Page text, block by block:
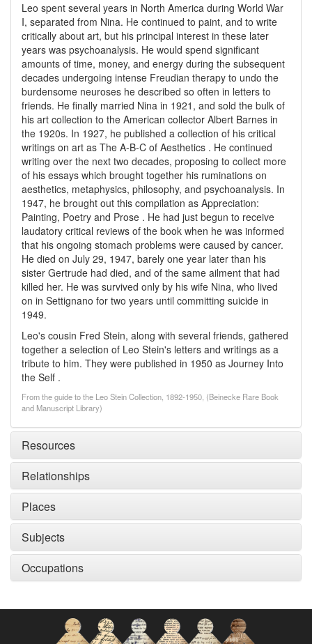
Leo spent several years in North America during World War
I, separated from Nina. He continued to paint, and to write
critically about art, but his principal interest in these later
years was psychoanalysis. He would spend significant
amounts of time, money, and energy during the subsequent
decades undergoing intense Freudian therapy to undo the
burdensome neuroses he described so often in letters to
friends. He finally married Nina in 1921, and sold the bulk of
his art collection to the American collector Albert Barnes in
the 1920s. In 1927, he published a collection of his critical
writings on art as The A-B-C of Aesthetics . He continued
writing over the next two decades, proposing to collect more
of his essays which brought together his ruminations on
aesthetics, metaphysics, philosophy, and psychoanalysis. In
1947, he brought out this compilation as Appreciation:
Painting, Poetry and Prose . He had just begun to receive
laudatory critical reviews of the book when he was informed
that his ongoing stomach problems were caused by cancer.
He died on July 29, 1947, barely one year later than his
sister Gertrude had died, and of the same ailment that had
killed her. He was survived only by his wife Nina, who lived
on in Settignano for two years until committing suicide in
1949.
Leo's cousin Fred Stein, along with several friends, gathered
together a selection of Leo Stein's letters and writings as a
tribute to him. They were published in 1950 as Journey Into
the Self .
From the guide to the Leo Stein Collection, 1892-1950, (Beinecke Rare Book
and Manuscript Library)
Resources
Relationships
Places
Subjects
Occupations